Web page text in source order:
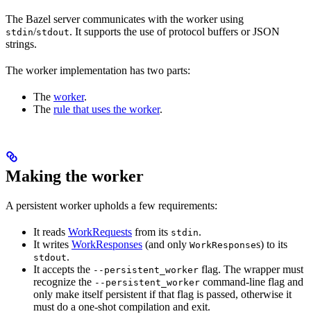
The Bazel server communicates with the worker using
stdin/stdout. It supports the use of protocol buffers or JSON
strings.
The worker implementation has two parts:
The worker.
The rule that uses the worker.
Making the worker
A persistent worker upholds a few requirements:
It reads WorkRequests from its stdin.
It writes WorkResponses (and only WorkResponses) to its
stdout.
It accepts the --persistent_worker flag. The wrapper must
recognize the --persistent_worker command-line flag and
only make itself persistent if that flag is passed, otherwise it
must do a one-shot compilation and exit.